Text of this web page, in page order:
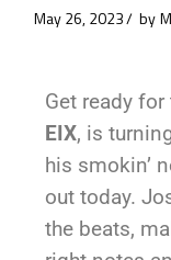
May 26, 2023 by
Get ready for
EIX, is
his smokin’
out today.
the beats,